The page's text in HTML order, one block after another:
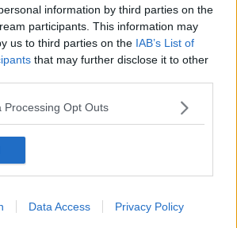
information by third parties on the
participants. This information may
us to third parties on the IAB’s List of
that may further disclose it to other
Processing Opt Outs
Data Access Privacy Policy
we ban Meta’s AI smart
HARD SHOULDER
00:08:34
with Mick McCarthy:
football civil war